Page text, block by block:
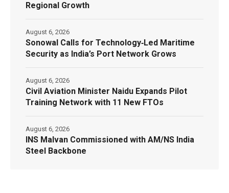
Regional Growth
Sonowal Calls for Technology‑Led Maritime
Security as India’s Port Network Grows
August 6, 2026
Civil Aviation Minister Naidu Expands Pilot
Training Network with 11 New FTOs
August 6, 2026
INS Malvan Commissioned with AM/NS India
Steel Backbone
August 6, 2026